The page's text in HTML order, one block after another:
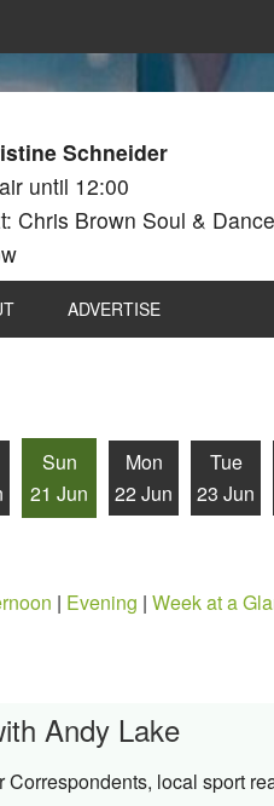
Schneider
until 12:00
Chris Brown Soul & Dance
ADVERTISE
Sun
21 Jun
Mon
22 Jun
Tue
23 Jun
| Evening | Week at a
Andy Lake
local sport